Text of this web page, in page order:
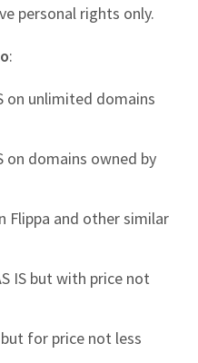
personal rights only.
:
on unlimited domains
on domains owned by
Flippa and other similar
IS but with price not
for price not less